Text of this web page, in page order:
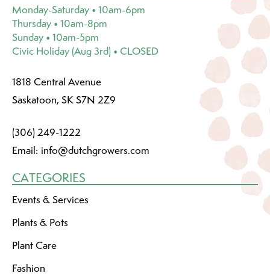
Monday-Saturday • 10am-6pm
Thursday • 10am-8pm
Sunday • 10am-5pm
Civic Holiday (Aug 3rd) • CLOSED
1818 Central Avenue
Saskatoon, SK S7N 2Z9
(306) 249-1222
Email: info@dutchgrowers.com
CATEGORIES
Events & Services
Plants & Pots
Plant Care
Fashion